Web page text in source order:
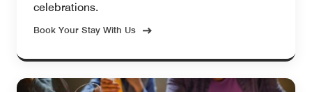
celebrations.
Book Your Stay With Us